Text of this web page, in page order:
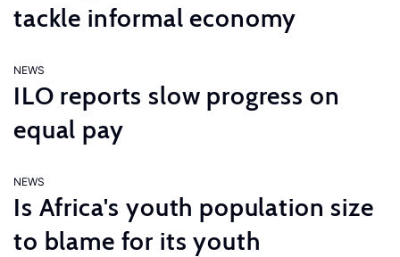
tackle informal economy
NEWS
ILO reports slow progress on
equal pay
NEWS
Is Africa's youth population size
to blame for its youth